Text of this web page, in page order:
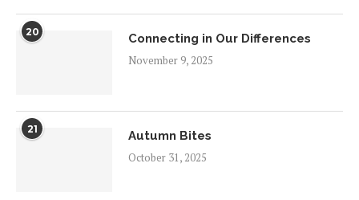
20
Connecting in Our Differences
November 9, 2025
21
Autumn Bites
October 31, 2025